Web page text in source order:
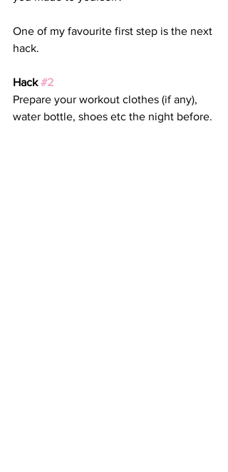
One of my favourite first step is the next
hack.
Hack #2
Prepare your workout clothes (if any),
water bottle, shoes etc the night before.